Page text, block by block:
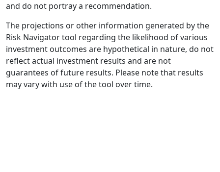
and do not portray a recommendation.
The projections or other information generated by the
Risk Navigator tool regarding the likelihood of various
investment outcomes are hypothetical in nature, do not
reflect actual investment results and are not
guarantees of future results. Please note that results
may vary with use of the tool over time.